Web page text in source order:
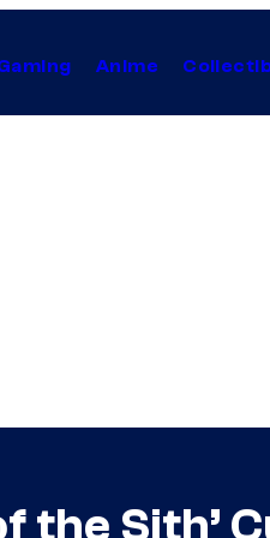
Anime
the Sith’